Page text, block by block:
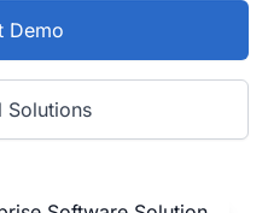
Demo
Solutions